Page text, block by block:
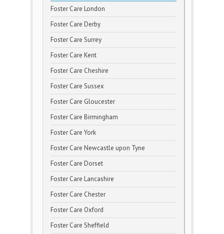
Foster Care London
Foster Care Derby
Foster Care Surrey
Foster Care Kent
Foster Care Cheshire
Foster Care Sussex
Foster Care Gloucester
Foster Care Birmingham
Foster Care York
Foster Care Newcastle upon Tyne
Foster Care Dorset
Foster Care Lancashire
Foster Care Chester
Foster Care Oxford
Foster Care Sheffield